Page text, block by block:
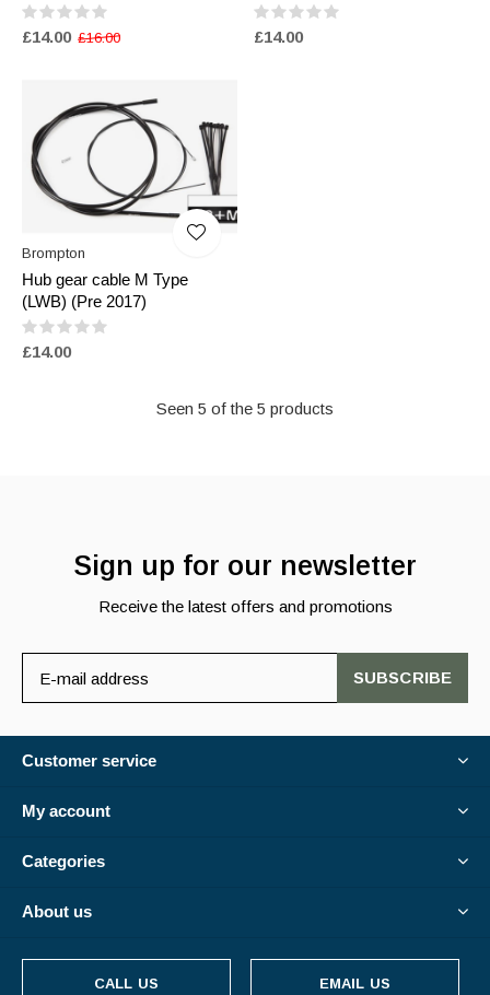
£14.00 £16.00 £14.00
Brompton
Hub gear cable M Type
(LWB) (Pre 2017)
£14.00
Seen 5 of the 5 products
Sign up for our newsletter
Receive the latest offers and promotions
SUBSCRIBE
Customer service
My account
Categories
About us
CALL US EMAIL US